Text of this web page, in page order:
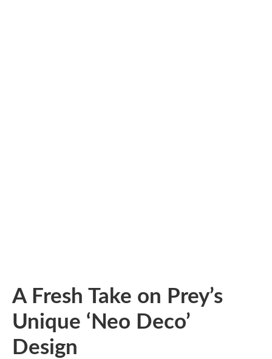
A Fresh Take on Prey’s
Unique ‘Neo Deco’
Design